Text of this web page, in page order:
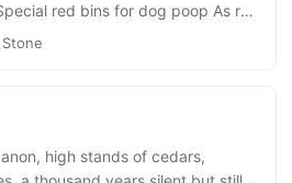
red bins for dog poop As red
telephone booths. II Chaos of
shirts or knitted shirts and
Stone
high stands of cedars,